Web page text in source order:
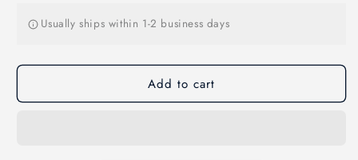
Usually ships within 1-2 business days
Add to cart